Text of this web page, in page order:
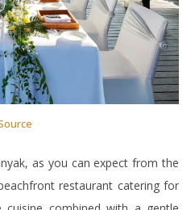
as you can expect from the
restaurant catering for